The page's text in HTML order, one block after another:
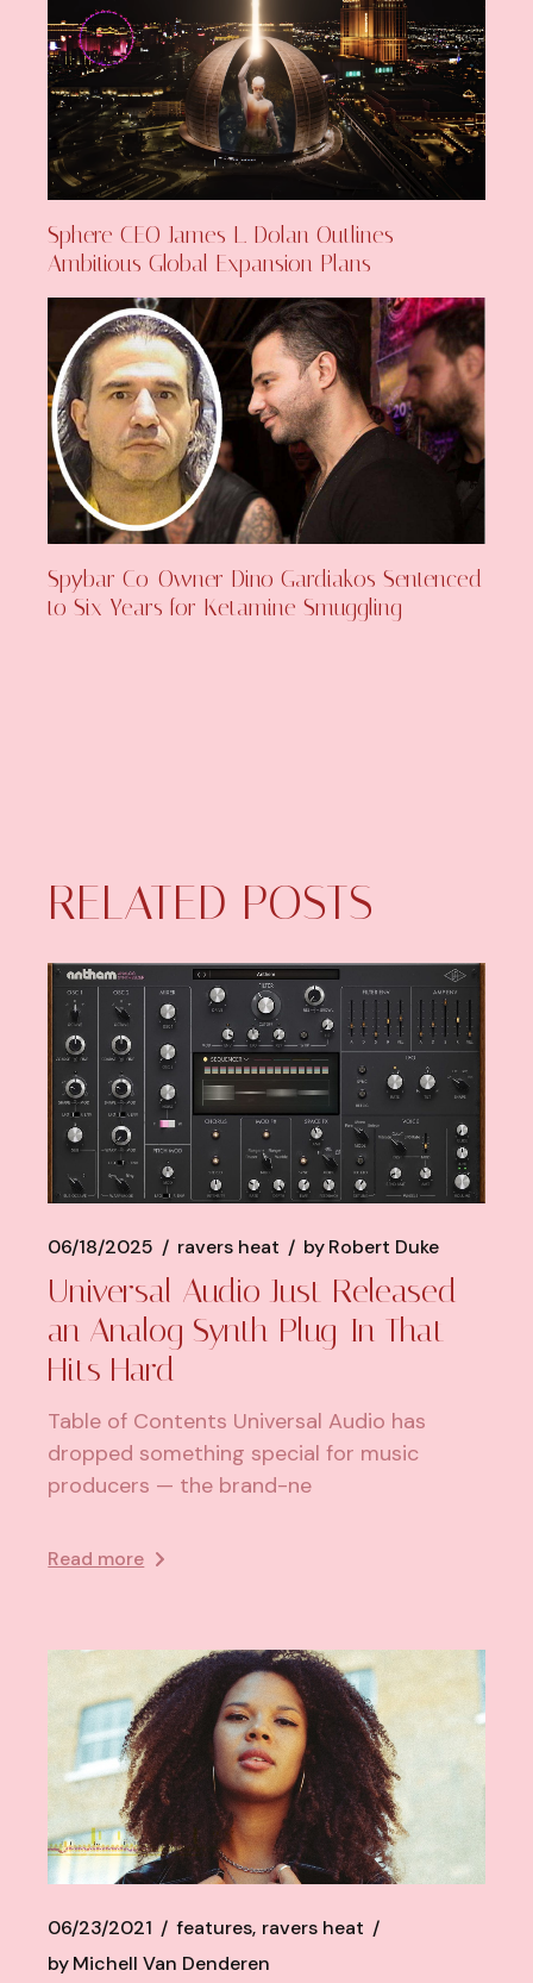
Sphere CEO James L. Dolan Outlines
Ambitious Global Expansion Plans
Spybar Co-Owner Dino Gardiakos Sentenced
to Six Years for Ketamine Smuggling
RELATED POSTS
06/18/2025 ravers heat byRobert Duke
Universal Audio Just Released
an Analog Synth Plug-In That
Hits Hard
Table of Contents Universal Audio has
dropped something special for music
producers — the brand-ne
Read more
06/23/2021 features ravers heat
byMichell Van Denderen